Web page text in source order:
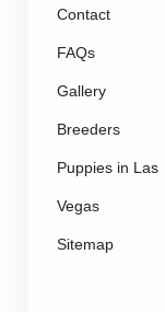
Contact
FAQs
Gallery
Breeders
Puppies in Las
Vegas
Sitemap